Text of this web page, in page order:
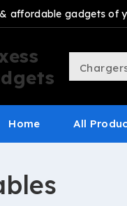
affordable gadgets of
Home All